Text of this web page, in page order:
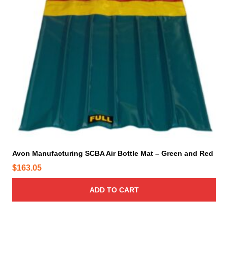
Avon Manufacturing SCBA Air Bottle Mat – Green and Red
$163.05
ADD TO CART